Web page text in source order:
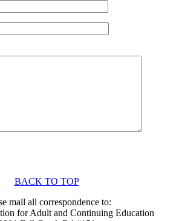
BACK TO TOP
mail all correspondence to:
for Adult and Continuing Education